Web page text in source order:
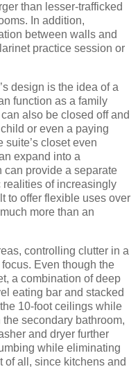
than lesser-trafficked
In addition,
between walls and
practice session or
design is the idea of a
function as a family
also be closed off and
or even a paying
suite’s closet even
expand into a
can provide a separate
realities of increasingly
to offer flexible uses over
more than an
controlling clutter in a
Even though the
a combination of deep
eating bar and stacked
10-foot ceilings while
the secondary bathroom,
and dryer further
while eliminating
of all, since kitchens and